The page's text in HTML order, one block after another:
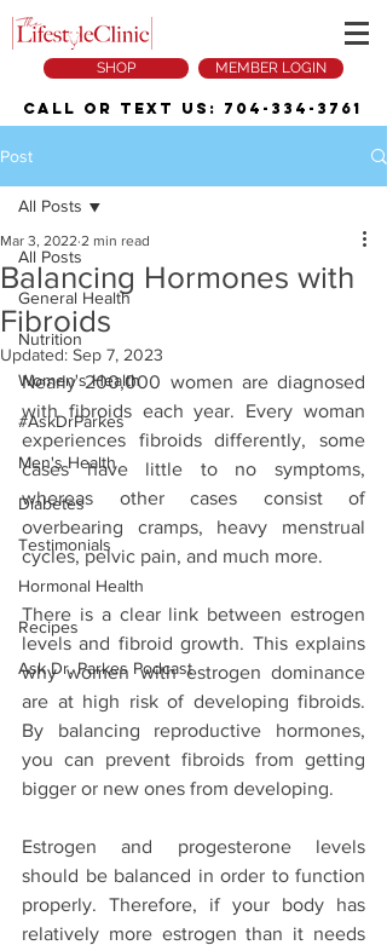
SHOP MEMBER LOGIN
Call or Text Us: 704-334-3761
Post
All Posts
General Health
Nutrition
Women's Health
#AskDrParkes
Men's Health
Diabetes
Testimonials
Hormonal Health
Recipes
Ask Dr. Parkes Podcast
All Posts
Balancing Hormones with
Fibroids
Mar 3, 2022 2 min read
Updated: Sep 7, 2023
Nearly 200,000 women are diagnosed
with fibroids each year. Every woman
experiences fibroids differently, some
cases have little to no symptoms,
whereas other cases consist of
overbearing cramps, heavy menstrual
cycles, pelvic pain, and much more.
There is a clear link between estrogen
levels and fibroid growth. This explains
why women with estrogen dominance
are at high risk of developing fibroids.
By balancing reproductive hormones,
you can prevent fibroids from getting
bigger or new ones from developing.
Estrogen and progesterone levels
should be balanced in order to function
properly. Therefore, if your body has
relatively more estrogen than it needs